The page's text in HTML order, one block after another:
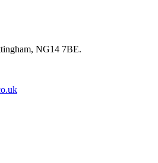
NG14 7BE.